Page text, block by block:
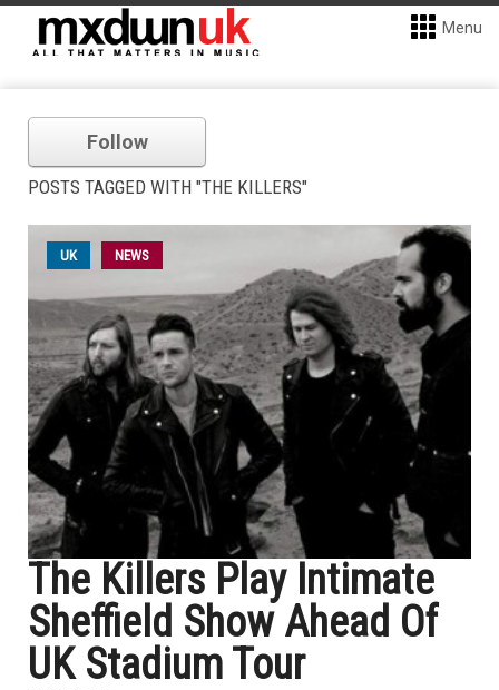
Menu
Follow
POSTS TAGGED WITH "THE KILLERS"
UK NEWS
The Killers Play Intimate
Sheffield Show Ahead Of
UK Stadium Tour